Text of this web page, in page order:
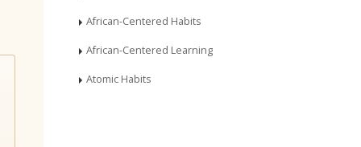
African-Centered Habits
African-Centered Learning
Atomic Habits